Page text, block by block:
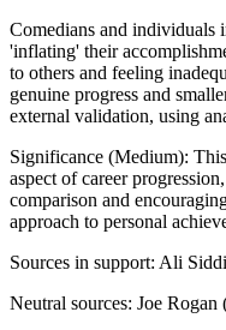
Comedians and individuals
'inflating' their
to others and feeling
genuine progress and
external validation, using
Significance (Medium):
aspect of career
comparison and
approach to personal
Sources in support: Ali
Neutral sources: Joe Rogan